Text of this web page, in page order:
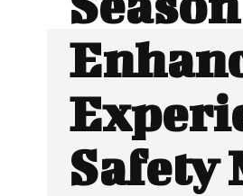
Safety